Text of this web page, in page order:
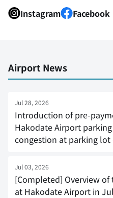
Instagram Facebook
Airport News
Jul 28, 2026
Introduction of pre-
Hakodate Airport
congestion at parking lot
Jul 03, 2026
[Completed] Overview
at Hakodate Airport in